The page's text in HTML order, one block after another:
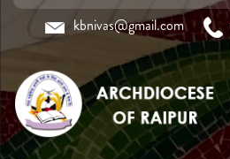
kbnivas@gmail.com